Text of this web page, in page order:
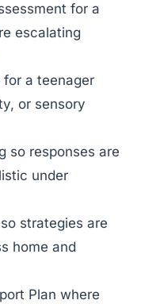
for a
escalating
for a teenager
or sensory
so responses are
under
strategies are
home and
Plan where